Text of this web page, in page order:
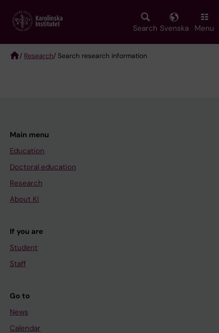
main
Search Svenska Menu
/ Research/ Search research information
Main menu
Education
Doctoral education
Research
About KI
If you are
Student
Staff
Go to
News
Calendar